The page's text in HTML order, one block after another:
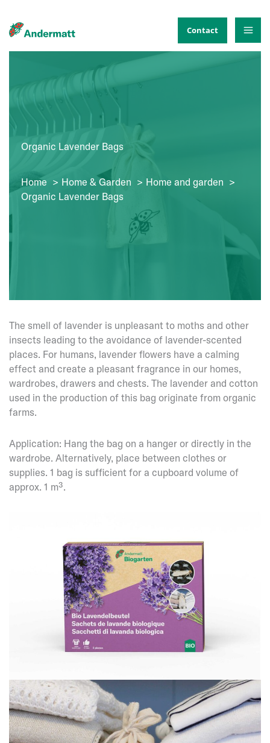
to
Contact
Organic Lavender Bags
Home Home & Garden
Home and garden
Organic Lavender Bags
The smell of lavender is unpleasant to moths and other
insects leading to the avoidance of lavender-scented
places. For humans, lavender flowers have a calming
effect and create a pleasant fragrance in our homes,
wardrobes, drawers and chests. The lavender and cotton
used in the production of this bag originate from organic
farms.
Application: Hang the bag on a hanger or directly in the
wardrobe. Alternatively, place between clothes or
supplies. 1 bag is sufficient for a cupboard volume of
approx. 1 m³.